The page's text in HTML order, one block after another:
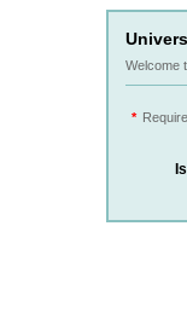
Welcome
*